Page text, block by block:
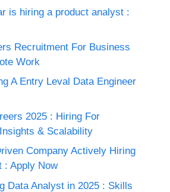
is hiring a product analyst :
Recruitment For Business
Work
A Entry Leval Data Engineer
2025 : Hiring For
& Scalability
Company Actively Hiring
: Apply Now
Data Analyst in 2025 : Skills